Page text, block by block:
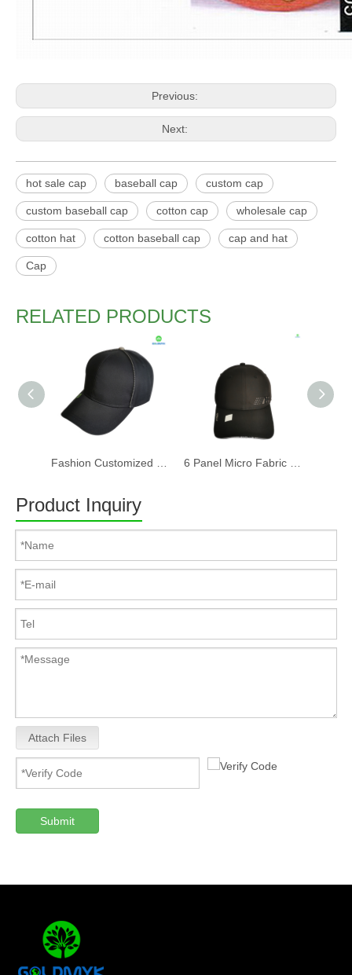
Previous:
Next:
hot sale cap baseball cap custom cap
custom baseball cap cotton cap wholesale cap
cotton hat cotton baseball cap cap and hat
Cap
RELATED PRODUCTS
Product Inquiry
Attach Files
Submit